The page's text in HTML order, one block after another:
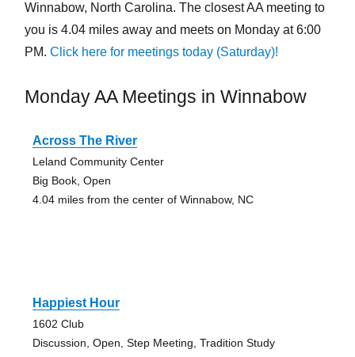
Winnabow, North Carolina. The closest AA meeting to
you is 4.04 miles away and meets on Monday at 6:00
PM. Click here for meetings today (Saturday)!
Monday AA Meetings in Winnabow
Across The River
Leland Community Center
Big Book, Open
4.04 miles from the center of Winnabow, NC
Happiest Hour
1602 Club
Discussion, Open, Step Meeting, Tradition Study